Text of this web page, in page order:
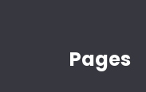
Pages